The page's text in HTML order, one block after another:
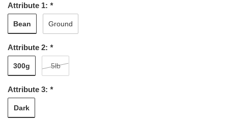
Attribute 1: *
Bean Ground
Attribute 2: *
300g 5lb
Attribute 3: *
Dark